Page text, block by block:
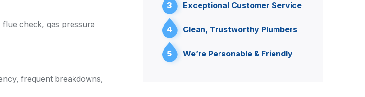
check, gas pressure
frequent breakdowns,
3 Exceptional Customer Service
4 Clean, Trustworthy Plumbers
5 We’re Personable & Friendly